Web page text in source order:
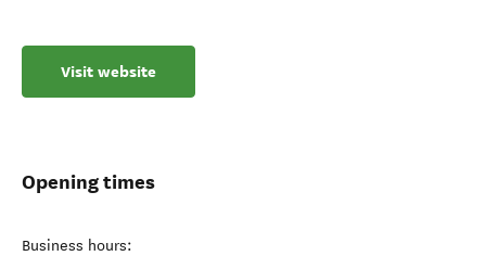
Visit website
Opening times
Business hours: